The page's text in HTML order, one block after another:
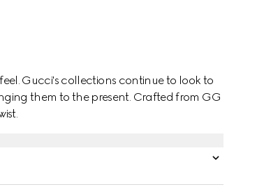
Gucci's collections continue to look to
them to the present. Crafted from GG